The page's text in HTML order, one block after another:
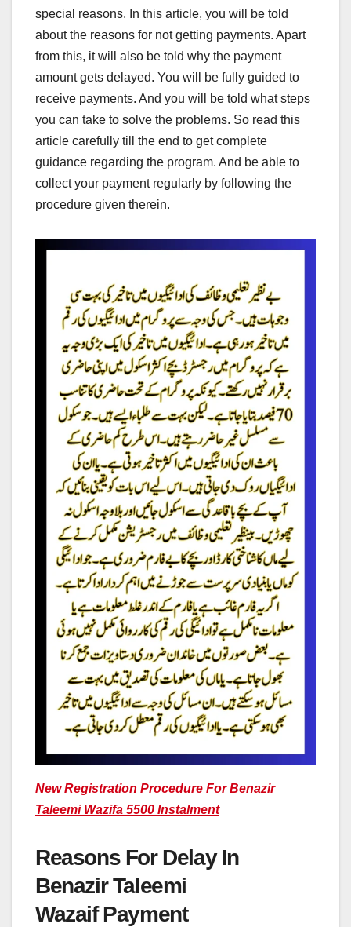
special reasons. In this article, you will be told
about the reasons for not getting payments. Apart
from this, it will also be told why the payment
amount gets delayed. You will be fully guided to
receive payments. And you will be told what steps
you can take to solve the problems. So read this
article carefully till the end to get complete
guidance regarding the program. And be able to
collect your payment regularly by following the
procedure given therein.
New Registration Procedure For Benazir
Taleemi Wazifa 5500 Instalment
Reasons For Delay In
Benazir Taleemi
Wazaif Payment